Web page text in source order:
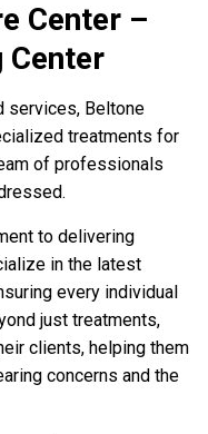
Center –
Center
services, Beltone
treatments for
of professionals
to delivering
in the latest
every individual
just treatments,
clients, helping them
concerns and the